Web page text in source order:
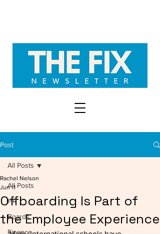
Post
All Posts
HR
Boards
Finance
All Posts
Offboarding Is Part of
the Employee Experience
Rachel Nelson
Jun 11